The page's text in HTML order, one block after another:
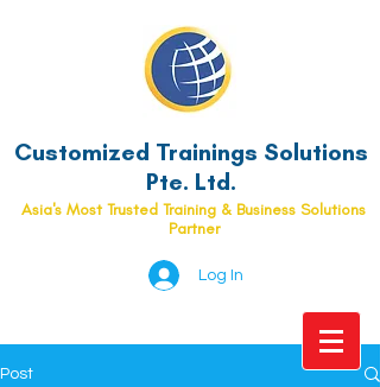
Customized Trainings Solutions
Pte. Ltd.
Asia's Most Trusted Training & Business Solutions
Partner
Log In
Post